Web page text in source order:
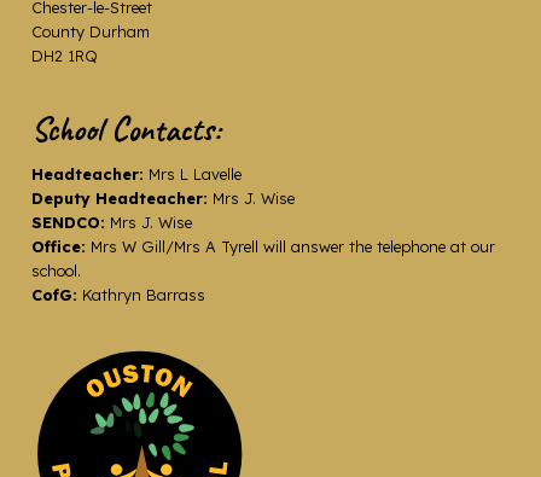
Chester-le-Street
County Durham
DH2 1RQ
School Contacts:
Headteacher: Mrs L Lavelle
Deputy Headteacher: Mrs J. Wise
SENDCO: Mrs J. Wise
Office: Mrs W Gill/Mrs A Tyrell will answer the telephone at our
school.
CofG: Kathryn Barrass